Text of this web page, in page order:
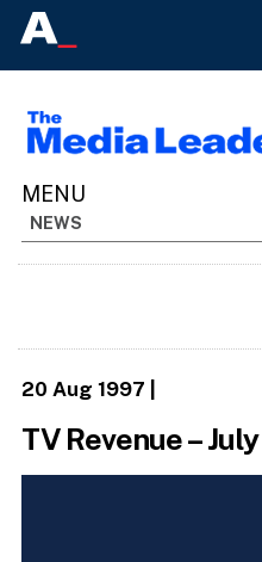
NEWS
20 Aug 1997
TV Revenue – July